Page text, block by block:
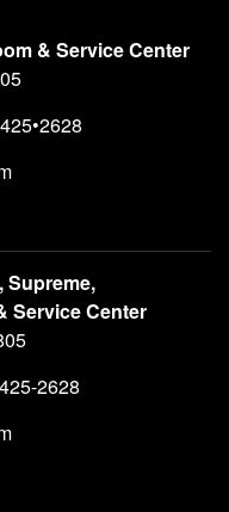
& Service Center
Supreme,
Service Center
2628